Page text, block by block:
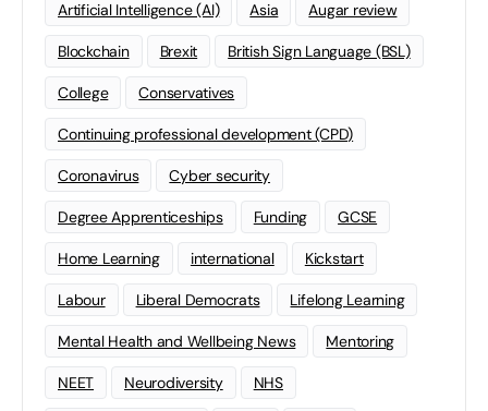
Artificial Intelligence (AI) Asia Augar review
Blockchain Brexit British Sign Language (BSL)
College Conservatives
Continuing professional development (CPD)
Coronavirus Cyber security
Degree Apprenticeships Funding GCSE
Home Learning international Kickstart
Labour Liberal Democrats Lifelong Learning
Mental Health and Wellbeing News Mentoring
NEET Neurodiversity NHS